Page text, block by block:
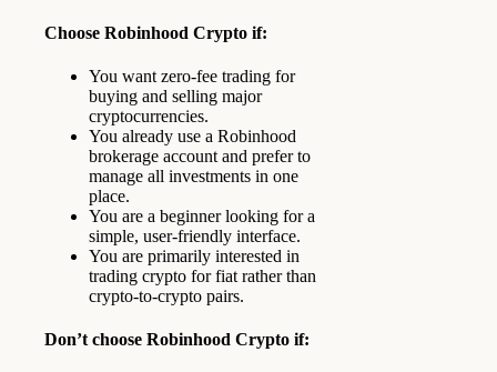
Choose Robinhood Crypto if:
You want zero-fee trading for
buying and selling major
cryptocurrencies.
You already use a Robinhood
brokerage account and prefer to
manage all investments in one
place.
You are a beginner looking for a
simple, user-friendly interface.
You are primarily interested in
trading crypto for fiat rather than
crypto-to-crypto pairs.
Don’t choose Robinhood Crypto if: